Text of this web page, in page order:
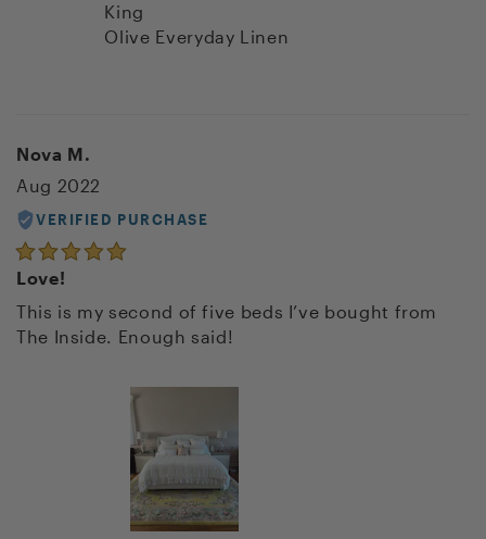
King
Olive Everyday Linen
Nova M.
Aug 2022
VERIFIED PURCHASE
Love!
This is my second of five beds I’ve bought from
The Inside. Enough said!